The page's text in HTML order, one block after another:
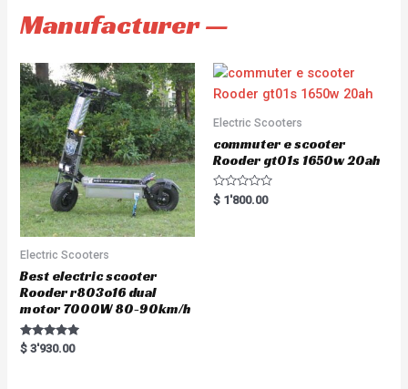
Manufacturer —
Electric Scooters
Best electric scooter
Rooder r803o16 dual
motor 7000W 80-90km/h
Rated
5.00
$ 3'930.00
Electric Scooters
commuter e scooter
Rooder gt01s 1650w 20ah
R
a
$ 1'800.00